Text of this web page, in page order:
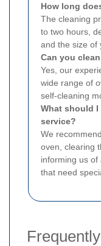
How long
The cleaning
to two hours,
and the size of
Can you
Yes, our
wide range of
self-cleaning
What should
service?
We
oven, clearing
informing us
that need